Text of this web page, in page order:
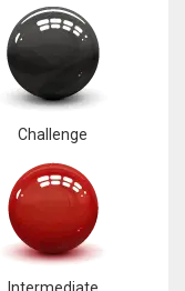
Challenge
Intermediate